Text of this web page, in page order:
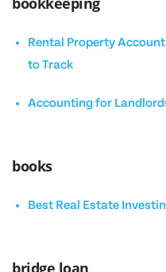
Rental Property
to Track
Accounting for
books
Best Real Estate
bridge loan